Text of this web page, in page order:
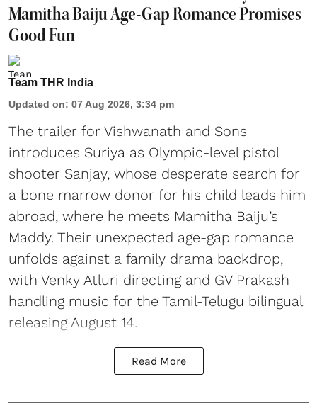
Mamitha Baiju Age-Gap Romance Promises
Good Fun
Team THR India
Updated on: 07 Aug 2026, 3:34 pm
The trailer for Vishwanath and Sons
introduces Suriya as Olympic-level pistol
shooter Sanjay, whose desperate search for
a bone marrow donor for his child leads him
abroad, where he meets Mamitha Baiju’s
Maddy. Their unexpected age-gap romance
unfolds against a family drama backdrop,
with Venky Atluri directing and GV Prakash
handling music for the Tamil-Telugu bilingual
releasing August 14.
Read More